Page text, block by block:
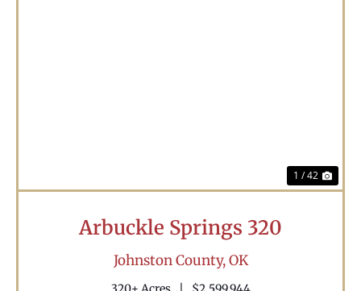
1 / 42
Arbuckle Springs 320
Johnston County,OK